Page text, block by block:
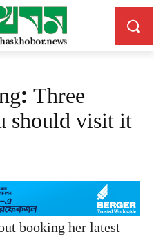
Three
should visit it
booking her latest